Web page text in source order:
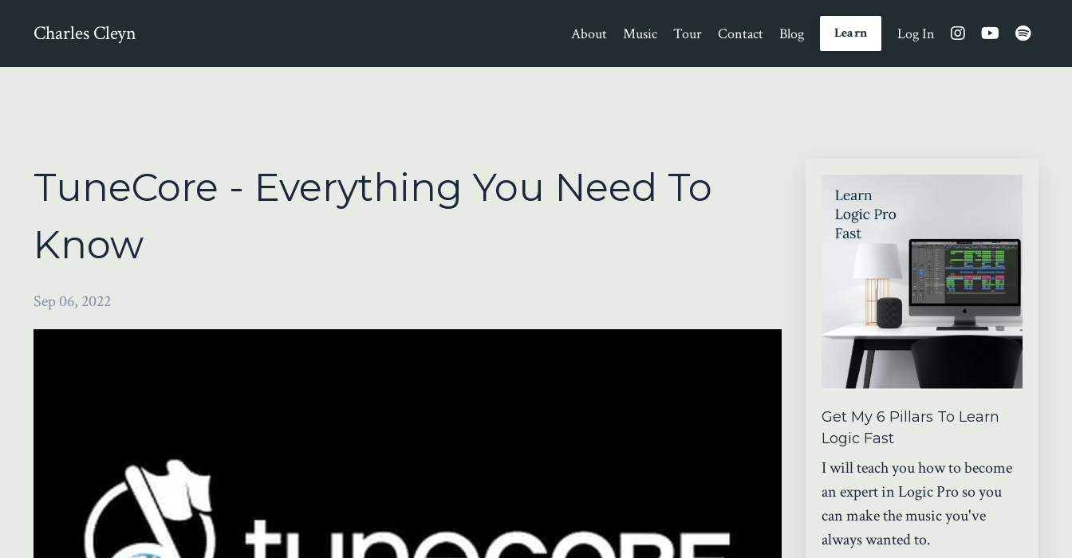
Charles Cleyn About Music Tour Contact Blog Learn Log In
TuneCore - Everything You Need To
Know
Sep 06, 2022
Get My 6 Pillars To Learn
Logic Fast
I will teach you how to become
an expert in Logic Pro so you
can make the music you've
always wanted to.